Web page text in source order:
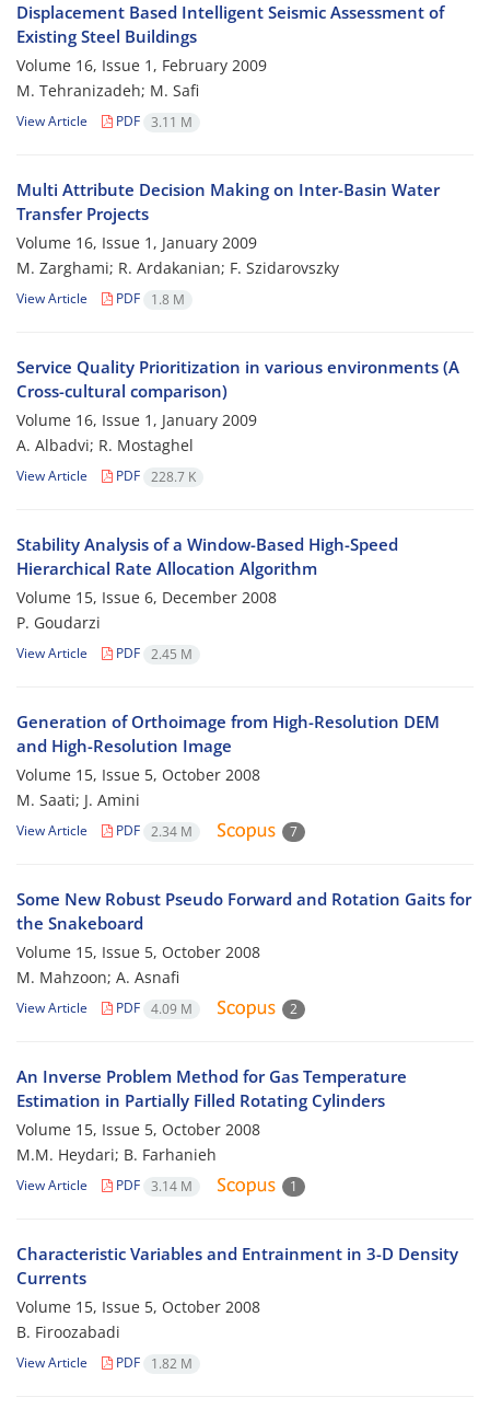
Displacement Based Intelligent Seismic Assessment of
Existing Steel Buildings
Volume 16, Issue 1, February 2009
M. Tehranizadeh; M. Safi
View Article PDF 3.11 M
Multi Attribute Decision Making on Inter-Basin Water
Transfer Projects
Volume 16, Issue 1, January 2009
M. Zarghami; R. Ardakanian; F. Szidarovszky
View Article PDF 1.8 M
Service Quality Prioritization in various environments (A
Cross-cultural comparison)
Volume 16, Issue 1, January 2009
A. Albadvi; R. Mostaghel
View Article PDF 228.7 K
Stability Analysis of a Window-Based High-Speed
Hierarchical Rate Allocation Algorithm
Volume 15, Issue 6, December 2008
P. Goudarzi
View Article PDF 2.45 M
Generation of Orthoimage from High-Resolution DEM
and High-Resolution Image
Volume 15, Issue 5, October 2008
M. Saati; J. Amini
View Article PDF 2.34 M 7
Some New Robust Pseudo Forward and Rotation Gaits for
the Snakeboard
Volume 15, Issue 5, October 2008
M. Mahzoon; A. Asnafi
View Article PDF 4.09 M 2
An Inverse Problem Method for Gas Temperature
Estimation in Partially Filled Rotating Cylinders
Volume 15, Issue 5, October 2008
M.M. Heydari; B. Farhanieh
View Article PDF 3.14 M 1
Characteristic Variables and Entrainment in 3-D Density
Currents
Volume 15, Issue 5, October 2008
B. Firoozabadi
View Article PDF 1.82 M